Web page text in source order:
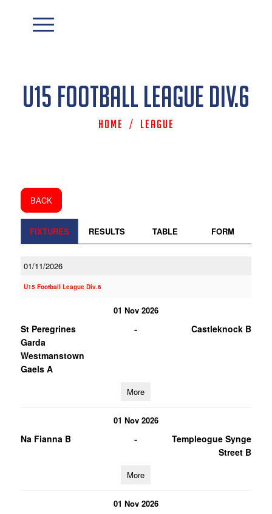
U15 Football League Div.6
Home / League
BACK
FIXTURES RESULTS TABLE FORM
01/11/2026
U15 Football League Div.6
01 Nov 2026
St Peregrines
Garda
Westmanstown
Gaels A
- Castleknock B
More
01 Nov 2026
Na Fianna B -
Templeogue Synge
Street B
More
01 Nov 2026